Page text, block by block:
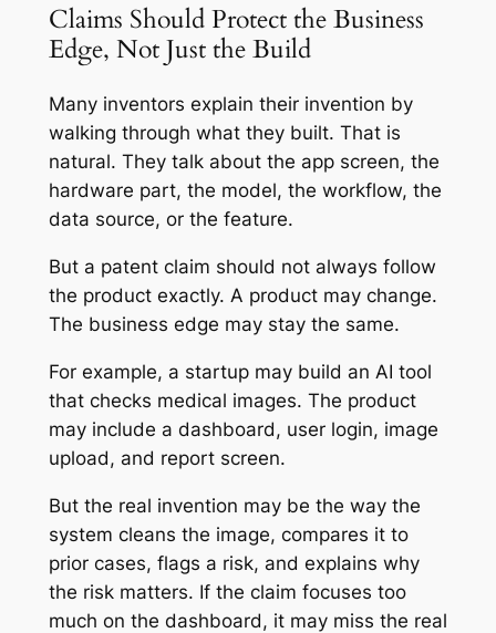
Claims Should Protect the Business
Edge, Not Just the Build
Many inventors explain their invention by
walking through what they built. That is
natural. They talk about the app screen, the
hardware part, the model, the workflow, the
data source, or the feature.
But a patent claim should not always follow
the product exactly. A product may change.
The business edge may stay the same.
For example, a startup may build an AI tool
that checks medical images. The product
may include a dashboard, user login, image
upload, and report screen.
But the real invention may be the way the
system cleans the image, compares it to
prior cases, flags a risk, and explains why
the risk matters. If the claim focuses too
much on the dashboard, it may miss the real